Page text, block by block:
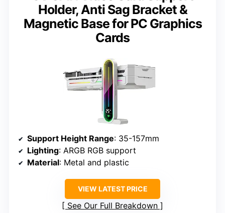
Holder, Anti Sag Bracket &
Magnetic Base for PC Graphics
Cards
Support Height Range: 35-157mm
Lighting: ARGB RGB support
Material: Metal and plastic
VIEW LATEST PRICE
See Our Full Breakdown